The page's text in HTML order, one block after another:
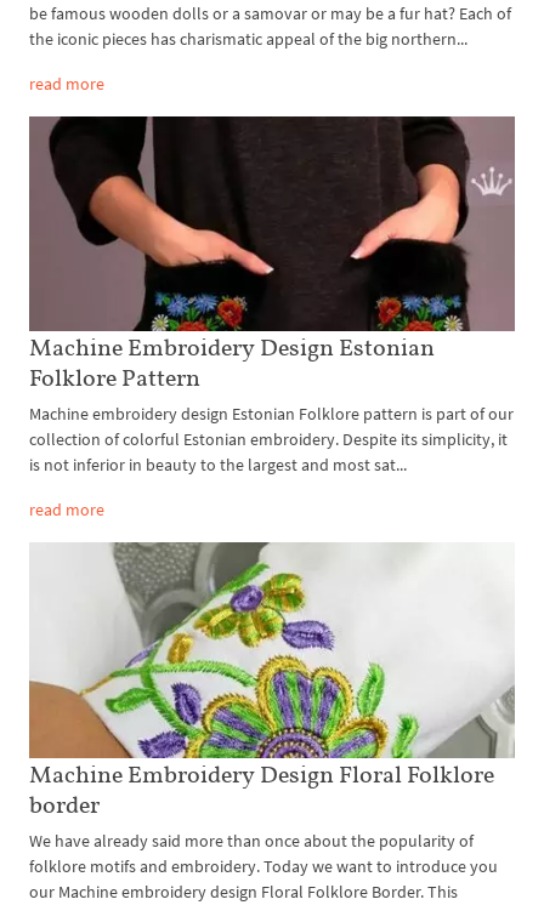
be famous wooden dolls or a samovar or may be a fur hat? Each of
the iconic pieces has charismatic appeal of the big northern...
read more
Machine Embroidery Design Estonian
Folklore Pattern
Machine embroidery design Estonian Folklore pattern is part of our
collection of colorful Estonian embroidery. Despite its simplicity, it
is not inferior in beauty to the largest and most sat...
read more
Machine Embroidery Design Floral Folklore
border
We have already said more than once about the popularity of
folklore motifs and embroidery. Today we want to introduce you
our Machine embroidery design Floral Folklore Border. This